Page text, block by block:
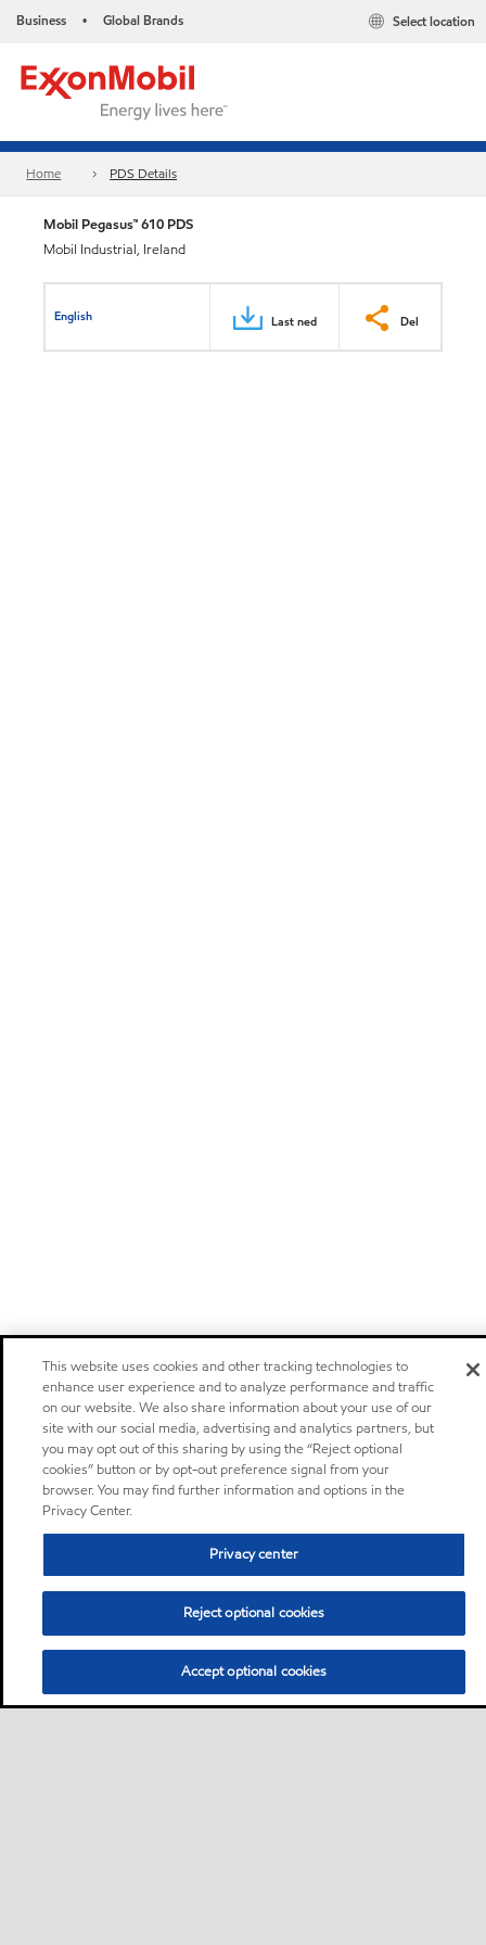
Business • Global Brands Select location
Home PDS Details
Mobil Pegasus™ 610 PDS
Mobil Industrial, Ireland
English Last ned Del
This website uses cookies and other tracking technologies to
enhance user experience and to analyze performance and traffic
on our website. We also share information about your use of our
site with our social media, advertising and analytics partners, but
you may opt out of this sharing by using the “Reject optional
cookies” button or by opt-out preference signal from your
browser. You may find further information and options in the
Privacy Center.
Privacy center
Reject optional cookies
Accept optional cookies